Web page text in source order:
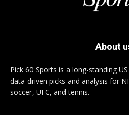
About
Pick 60 Sports is a long-standing
data-driven picks and analysis for
soccer, UFC, and tennis.